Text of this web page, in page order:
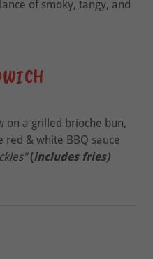
of smoky, tangy, and
on a grilled brioche bun,
red & white BBQ sauce
(includes fries)